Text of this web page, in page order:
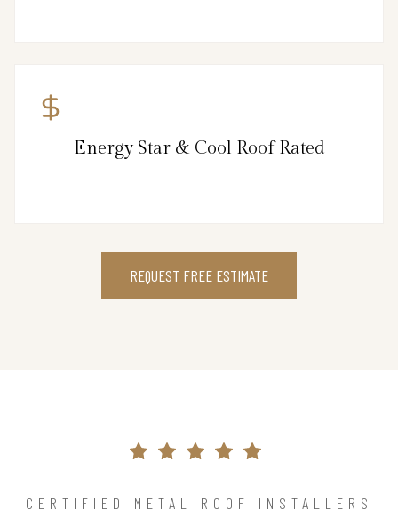
Energy Star & Cool Roof Rated
REQUEST FREE ESTIMATE
CERTIFIED METAL ROOF INSTALLERS